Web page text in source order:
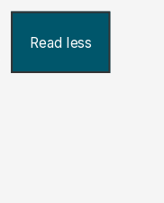
Read less